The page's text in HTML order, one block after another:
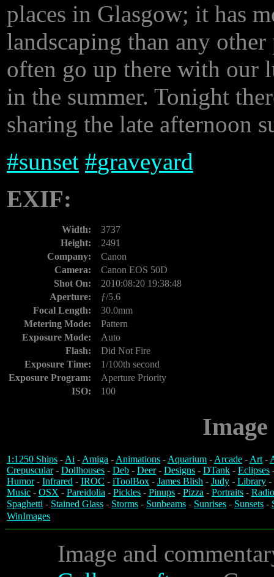
places in Glasgow; it has
landscaping than any
often go up there with our
in the summer. Tonight
sharing the late afternoon
#sunset #graveyard
EXIF:
Width:
3737
Height:
2491
Company:
Canon
Camera:
Canon EOS 50D
Shot On:
2010:08:20 19:38:48
Aperture:
ƒ/5.6
Focal Length:
30.0mm
Metering Mode:
Pattern
Exposure Mode:
Auto
Flash:
Did Not Fire
Exposure Time:
1/100th second
Exposure Program:
Aperture Priority
ISO:
100
1:1250 Ships -Ai -Amiga -Animations -Aquarium -Arcade -Art-
Crepuscular- Dollhouses - Deb - Deer- Designs - DTank - Eclipses
Humor- Infrared - IROC - iToolBox - James Blish - Judy - Library -
Music - OSX - Pareidolia - Pickles - Pinups - Pizza - Portraits -
Spaghetti - Stained Glass - Storms - Sunbeams - Sunrises - Sunsets -
WinImages
Image and